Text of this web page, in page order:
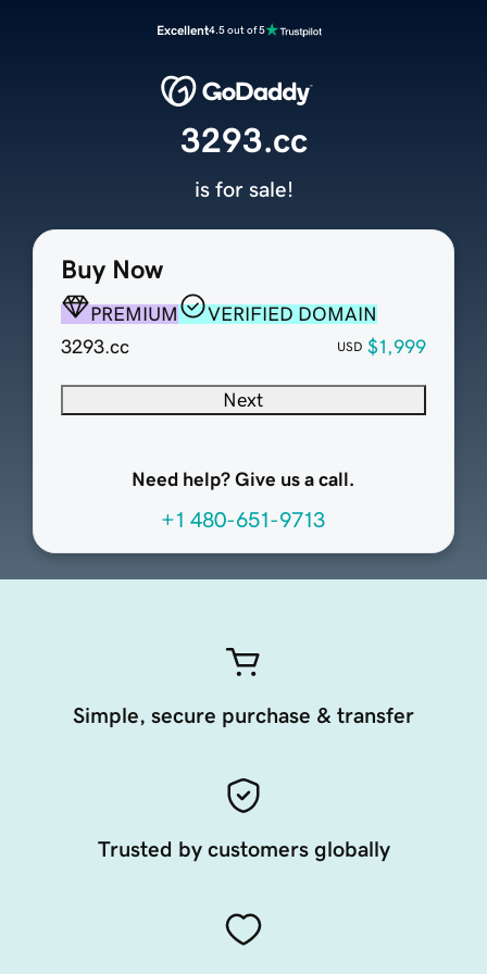
Excellent4.5 out of 5
Buy Now
PREMIUM
VERIFIED DOMAIN
3293.cc
USD $1,999
Next
Need help? Give us a call.
+1 480-651-9713
3293.cc
is for sale!
Simple, secure purchase & transfer
Trusted by customers globally